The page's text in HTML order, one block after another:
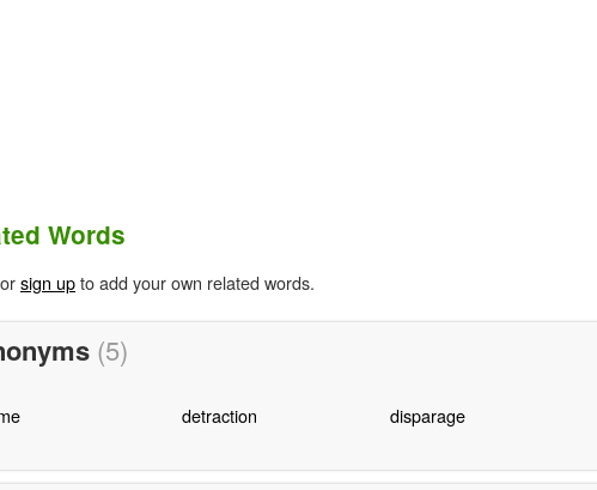
Words
orsign upto add your own related words.
(5)
detraction disparage